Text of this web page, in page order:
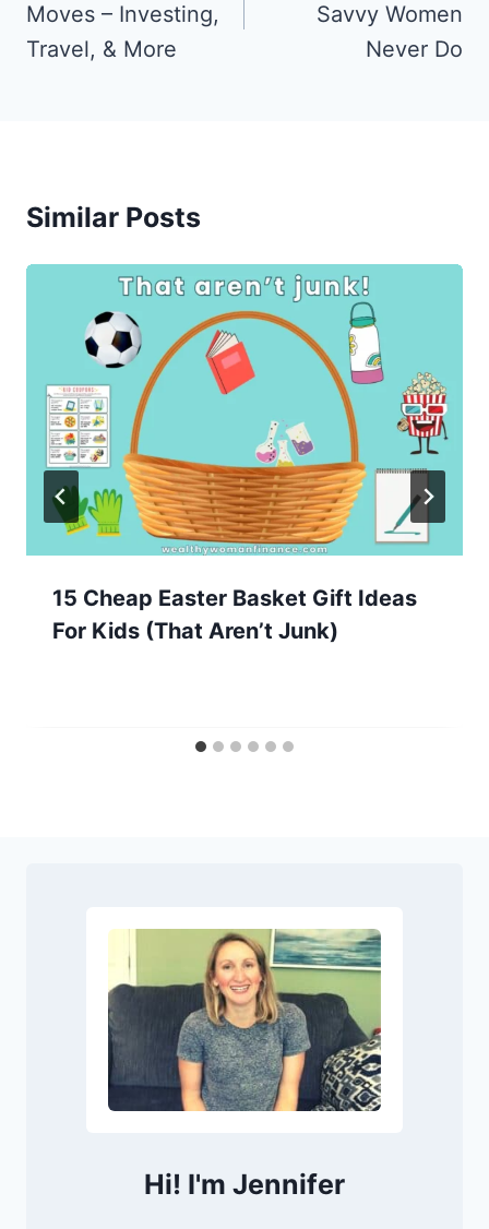
Moves – Investing,
Travel, & More
Savvy Women
Never Do
Similar Posts
15 Cheap Easter Basket Gift Ideas
For Kids (That Aren’t Junk)
Hi! I'm Jennifer